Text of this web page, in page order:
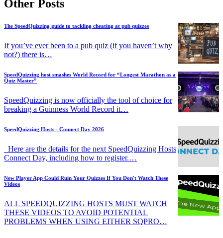
Other Posts
The SpeedQuizzing guide to tackling cheating at pub quizzes
If you’ve ever been to a pub quiz (if you haven’t why
not?) there is…
SpeedQuizzing host smashes World Record for “Longest Marathon as a
Quiz Master”
SpeedQuizzing is now officially the tool of choice for
breaking a Guinness World Record it…
SpeedQuizzing Hosts - Connect Day 2026
Here are the details for the next SpeedQuizzing Hosts
Connect Day, including how to register.…
New Player App Could Ruin Your Quizzes If You Don't Watch These
Videos
ALL SPEEDQUIZZING HOSTS MUST WATCH
THESE VIDEOS TO AVOID POTENTIAL
PROBLEMS WHEN USING EITHER SQPRO…